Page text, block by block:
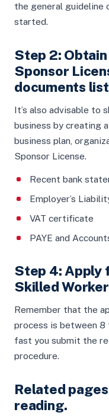
the general guideline
started.
Step 2:
Sponsor
documents
It’s also advisable to
business by creating
business plan,
Sponsor License.
Recent bank
Employer’s
VAT certificate
PAYE and
Step 4: Apply
Skilled
Remember that the
process is between 8
fast you submit the
procedure.
Related
reading.